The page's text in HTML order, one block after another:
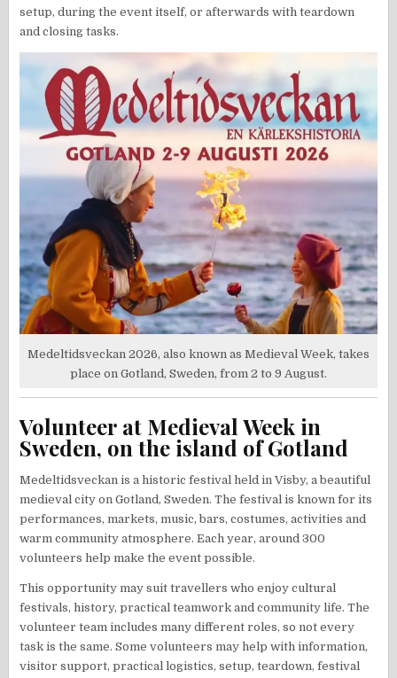
setup, during the event itself, or afterwards with teardown
and closing tasks.
Medeltidsveckan 2026, also known as Medieval Week, takes
place on Gotland, Sweden, from 2 to 9 August.
Volunteer at Medieval Week in
Sweden, on the island of Gotland
Medeltidsveckan is a historic festival held in Visby, a beautiful
medieval city on Gotland, Sweden. The festival is known for its
performances, markets, music, bars, costumes, activities and
warm community atmosphere. Each year, around 300
volunteers help make the event possible.
This opportunity may suit travellers who enjoy cultural
festivals, history, practical teamwork and community life. The
volunteer team includes many different roles, so not every
task is the same. Some volunteers may help with information,
visitor support, practical logistics, setup, teardown, festival